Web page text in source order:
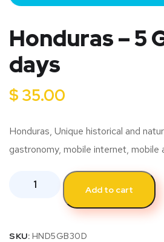
Honduras – 5
days
$ 35.00
Honduras, Unique historical and
gastronomy, mobile internet, mobile
Add to cart
SKU: HND5GB30D